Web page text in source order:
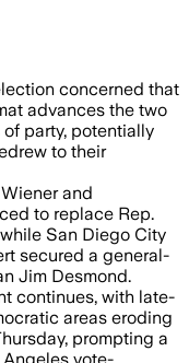
concerned that
advances the two
party, potentially
to their
and
to replace Rep.
San Diego City
secured a general-
Jim Desmond.
continues, with late-
areas eroding
prompting a